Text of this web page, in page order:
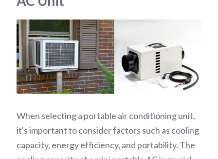
When selecting a portable air conditioning unit,
it's important to consider factors such as cooling
capacity, energy efficiency, and portability. The